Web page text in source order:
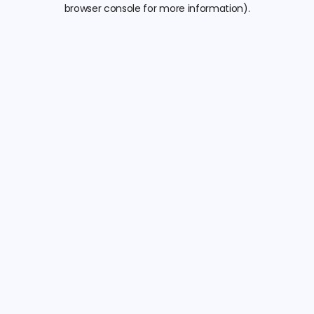
browser console for more information).